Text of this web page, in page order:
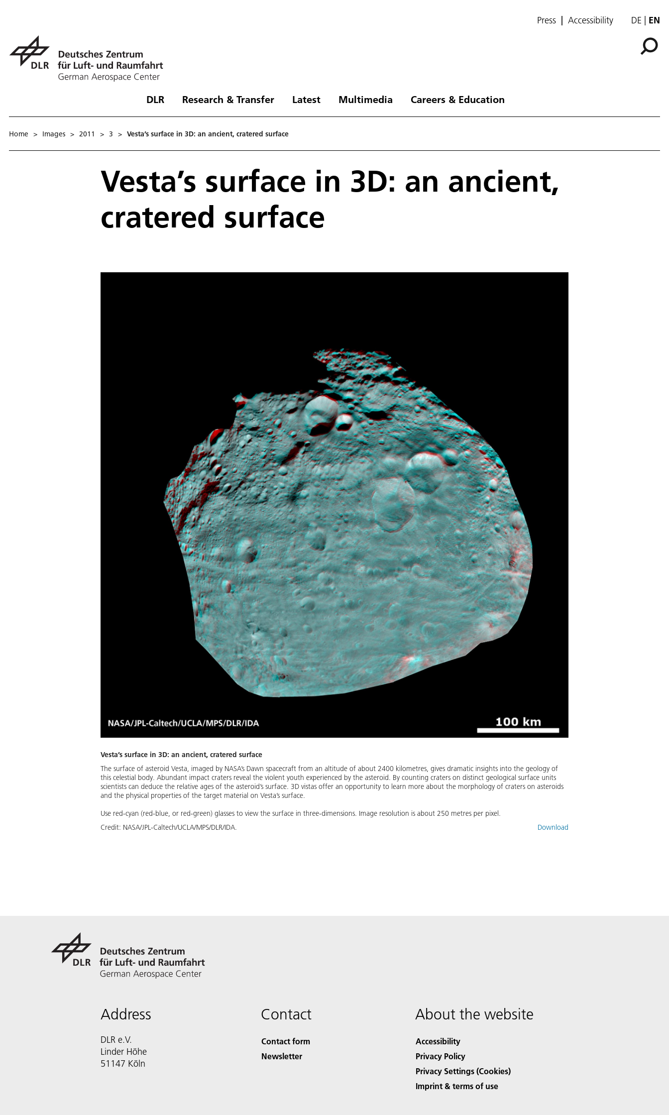
Press Accessibility DE EN
DLR Research & Transfer Latest Multimedia Careers & Education
Home > Images > 2011 > 3 > Vesta’s surface in 3D: an ancient, cratered surface
Vesta’s surface in 3D: an ancient,
cratered surface
Vesta’s surface in 3D: an ancient, cratered surface
The surface of asteroid Vesta, imaged by NASA’s Dawn spacecraft from an altitude of about 2400 kilometres, gives dramatic insights into the geology of
this celestial body. Abundant impact craters reveal the violent youth experienced by the asteroid. By counting craters on distinct geological surface units
scientists can deduce the relative ages of the asteroid’s surface. 3D vistas offer an opportunity to learn more about the morphology of craters on asteroids
and the physical properties of the target material on Vesta’s surface.
Use red-cyan (red-blue, or red-green) glasses to view the surface in three-dimensions. Image resolution is about 250 metres per pixel.
Credit: NASA/JPL-Caltech/UCLA/MPS/DLR/IDA. Download
Address
DLR e.V.
Linder Höhe
51147 Köln
Contact
Contact form
Newsletter
About the website
Accessibility
Privacy Policy
Privacy Settings (Cookies)
Imprint & terms of use